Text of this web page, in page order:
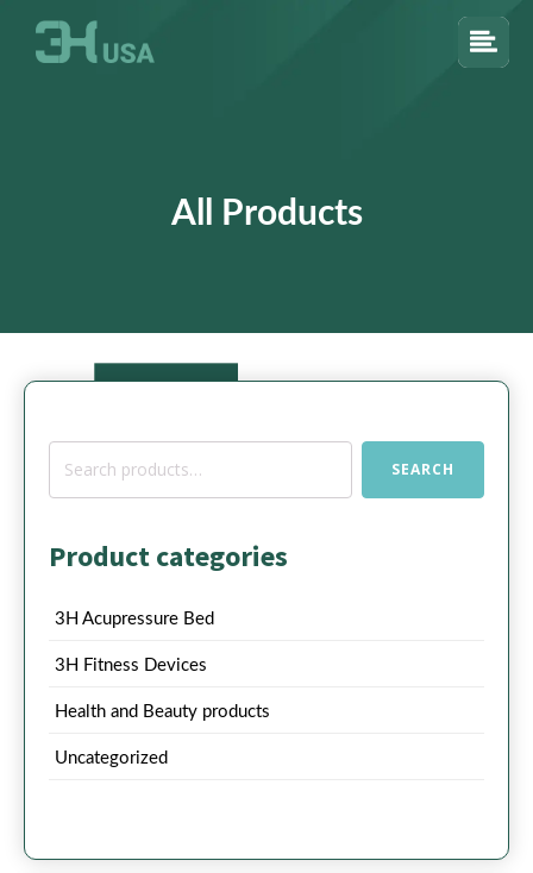
All Products
Search
SEARCH
Product categories
3H Acupressure Bed
3H Fitness Devices
Health and Beauty products
Uncategorized